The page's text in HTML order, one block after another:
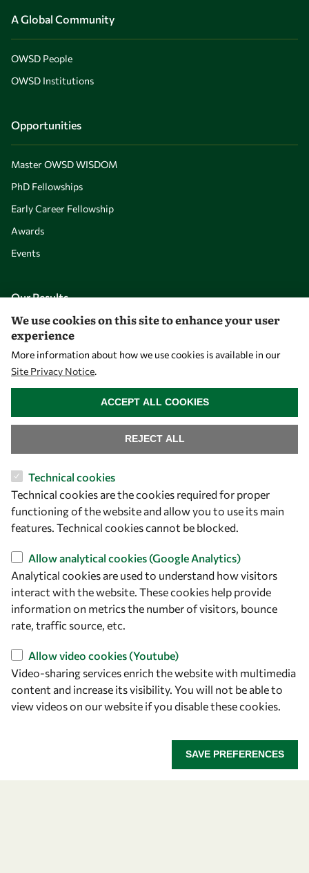
A Global Community
OWSD People
OWSD Institutions
Opportunities
Master OWSD WISDOM
PhD Fellowships
Early Career Fellowship
Awards
Events
Our Results
Overview
Community
Visibility
Let's talk
owsd@owsd.net
Find us
OWSD Secretariat
We use cookies on this site to enhance your user
experience
More information about how we use cookies is available in our
Site Privacy Notice.
Technical cookies
Technical cookies are the cookies required for proper
functioning of the website and allow you to use its main
features. Technical cookies cannot be blocked.
Allow analytical cookies (Google Analytics)
Analytical cookies are used to understand how visitors
interact with the website. These cookies help provide
information on metrics the number of visitors, bounce
rate, traffic source, etc.
Allow video cookies (Youtube)
Video-sharing services enrich the website with multimedia
content and increase its visibility. You will not be able to
view videos on our website if you disable these cookies.
SAVE PREFERENCES
REJECT ALL
ACCEPT ALL COOKIES
WITHDRAW CONSENT